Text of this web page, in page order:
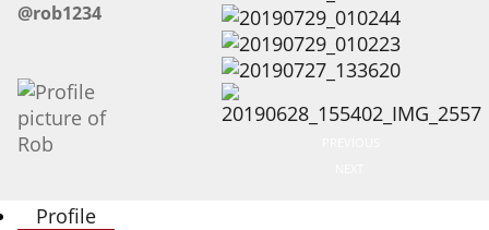
@rob1234
Profile